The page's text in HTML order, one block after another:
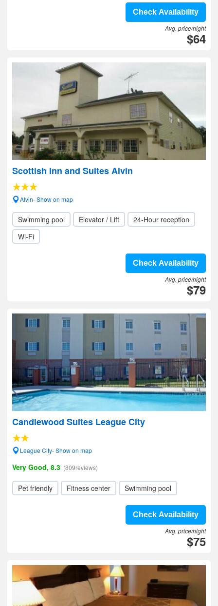
Check Availability
Avg. price/night
$64
Scottish Inn and Suites Alvin
Alvin- Show on map
Swimming pool Elevator / Lift
24-Hour reception
Wi-Fi
Check Availability
Avg. price/night
$79
Candlewood Suites League City
League City- Show on map
Very Good, 8.3 (809reviews)
Pet friendly Fitness center Swimming pool
Check Availability
Avg. price/night
$75